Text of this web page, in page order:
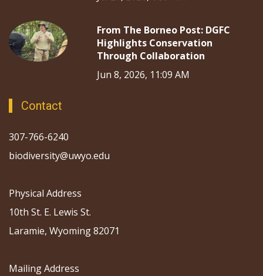
From The Borneo Post: DGFC
Highlights Conservation
Through Collaboration
Jun 8, 2026, 11:09 AM
Contact
307-766-6240
biodiversity@uwyo.edu
Physical Address
10th St. E. Lewis St.
Laramie, Wyoming 82071
Mailing Address